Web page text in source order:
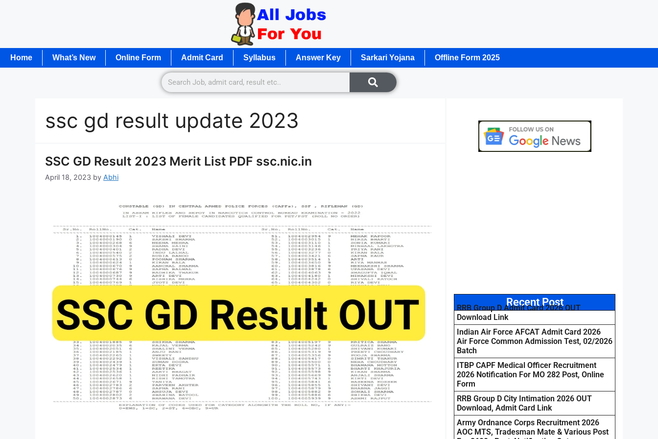
Home What’s New Online Form Admit Card Syllabus Answer Key Sarkari Yojana Offline Form 2025
ssc gd result update 2023
SSC GD Result 2023 Merit List PDF ssc.nic.in
April 18, 2023 by Abhi
Recent Post
RRB Group D Admit Card 2026 OUT
Download Link
Indian Air Force AFCAT Admit Card 2026
Air Force Common Admission Test, 02/2026
Batch
ITBP CAPF Medical Officer Recruitment
2026 Notification For MO 282 Post, Online
Form
RRB Group D City Intimation 2026 OUT
Download, Admit Card Link
Army Ordnance Corps Recruitment 2026
AOC MTS, Tradesman Mate & Various Post